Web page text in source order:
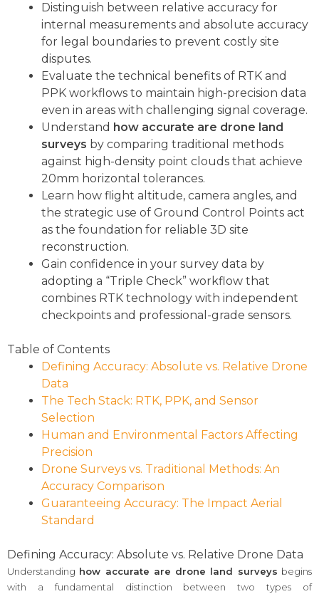
Distinguish between relative accuracy for
internal measurements and absolute accuracy
for legal boundaries to prevent costly site
disputes.
Evaluate the technical benefits of RTK and
PPK workflows to maintain high-precision data
even in areas with challenging signal coverage.
Understand how accurate are drone land
surveys by comparing traditional methods
against high-density point clouds that achieve
20mm horizontal tolerances.
Learn how flight altitude, camera angles, and
the strategic use of Ground Control Points act
as the foundation for reliable 3D site
reconstruction.
Gain confidence in your survey data by
adopting a “Triple Check” workflow that
combines RTK technology with independent
checkpoints and professional-grade sensors.
Table of Contents
Defining Accuracy: Absolute vs. Relative Drone
Data
The Tech Stack: RTK, PPK, and Sensor
Selection
Human and Environmental Factors Affecting
Precision
Drone Surveys vs. Traditional Methods: An
Accuracy Comparison
Guaranteeing Accuracy: The Impact Aerial
Standard
Defining Accuracy: Absolute vs. Relative Drone Data
Understanding how accurate are drone land surveys begins
with a fundamental distinction between two types of